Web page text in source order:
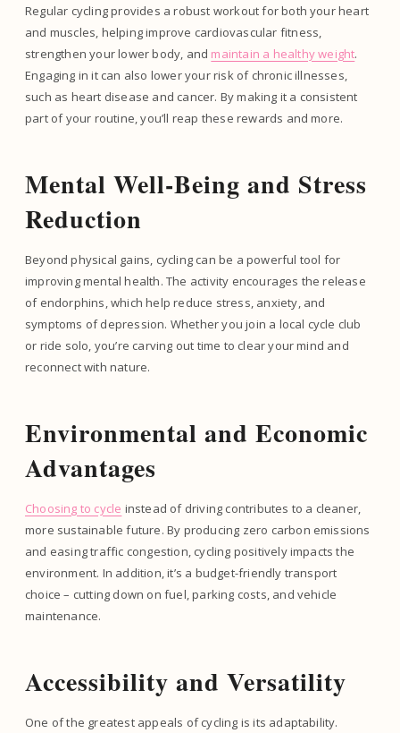
Regular cycling provides a robust workout for both your heart
and muscles, helping improve cardiovascular fitness,
strengthen your lower body, and maintain a healthy weight.
Engaging in it can also lower your risk of chronic illnesses,
such as heart disease and cancer. By making it a consistent
part of your routine, you’ll reap these rewards and more.
Mental Well-Being and Stress
Reduction
Beyond physical gains, cycling can be a powerful tool for
improving mental health. The activity encourages the release
of endorphins, which help reduce stress, anxiety, and
symptoms of depression. Whether you join a local cycle club
or ride solo, you’re carving out time to clear your mind and
reconnect with nature.
Environmental and Economic
Advantages
Choosing to cycle instead of driving contributes to a cleaner,
more sustainable future. By producing zero carbon emissions
and easing traffic congestion, cycling positively impacts the
environment. In addition, it’s a budget-friendly transport
choice – cutting down on fuel, parking costs, and vehicle
maintenance.
Accessibility and Versatility
One of the greatest appeals of cycling is its adaptability.